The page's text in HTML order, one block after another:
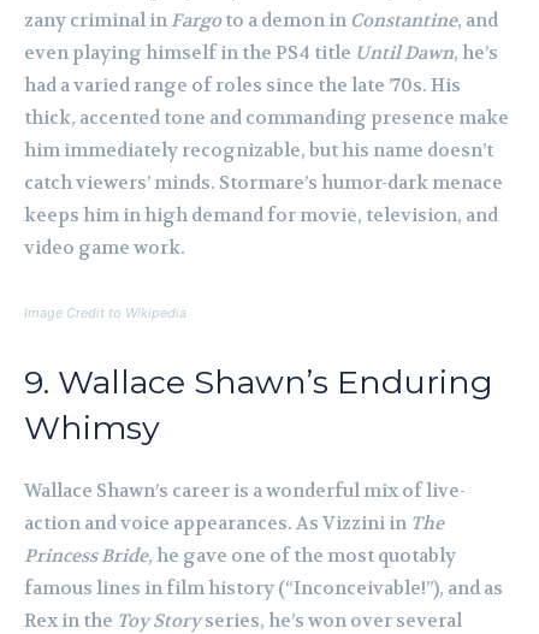
zany criminal in Fargoto a demon in Constantine, and
even playing himself in the PS4 title Until Dawn, he’s
had a varied range of roles since the late ’70s. His
thick, accented tone and commanding presence make
him immediately recognizable, but his name doesn’t
catch viewers’ minds. Stormare’s humor-dark menace
keeps him in high demand for movie, television, and
video game work.
Image Credit to Wikipedia
9. Wallace Shawn’s Enduring
Whimsy
Wallace Shawn’s career is a wonderful mix of live-
action and voice appearances. As Vizzini in The
Princess Bride, he gave one of the most quotably
famous lines in film history (“Inconceivable!”), and as
Rex in the Toy Storyseries, he’s won over several